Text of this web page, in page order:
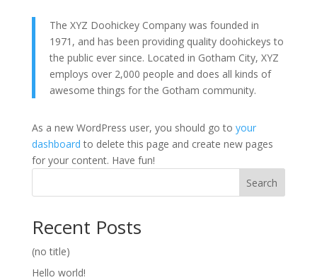
The XYZ Doohickey Company was founded in
1971, and has been providing quality doohickeys to
the public ever since. Located in Gotham City, XYZ
employs over 2,000 people and does all kinds of
awesome things for the Gotham community.
As a new WordPress user, you should go to your
dashboard to delete this page and create new pages
for your content. Have fun!
Search
Recent Posts
(no title)
Hello world!